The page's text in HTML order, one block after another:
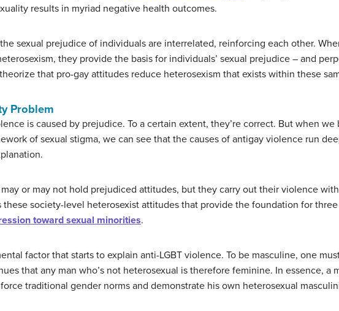
results in myriad negative health outcomes.
sexual prejudice of individuals are interrelated, reinforcing each other.
they provide the basis for individuals’ sexual prejudice – and
that pro-gay attitudes reduce heterosexism that exists within these
Problem
is caused by prejudice. To a certain extent, they’re correct. But when we
of sexual stigma, we can see that the causes of antigay violence run
may or may not hold prejudiced attitudes, but they carry out their violence
these society-level heterosexist attitudes that provide the foundation for
toward sexual minorities.
factor that starts to explain anti-LGBT violence. To be masculine, one
that any man who’s not heterosexual is therefore feminine. In essence, a
traditional gender norms and demonstrate his own heterosexual